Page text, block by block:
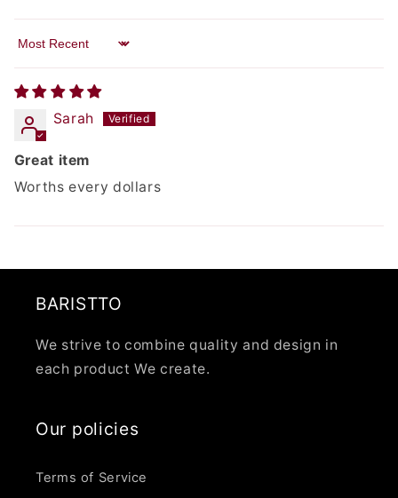
Sort by
Sarah
Great item
Worths every dollars
BARISTTO
We strive to combine quality and design in
each product We create.
Our policies
Terms of Service